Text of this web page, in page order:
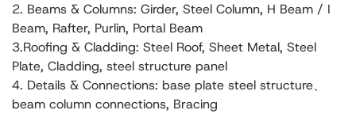
2. Beams & Columns: Girder, Steel Column, H Beam / I
Beam, Rafter, Purlin, Portal Beam
3.Roofing & Cladding: Steel Roof, Sheet Metal, Steel
Plate, Cladding, steel structure panel
4. Details & Connections: base plate steel structure、
beam column connections, Bracing